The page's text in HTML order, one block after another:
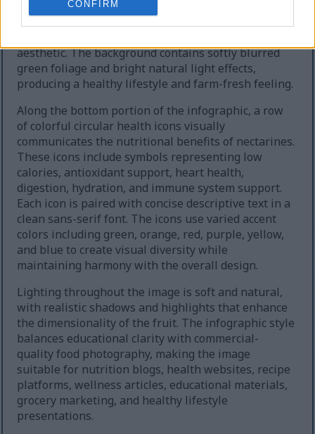
CONFIRM
adds an organic and natural atmosphere to the
aesthetic. The background contains softly blurred
green foliage and bright natural light effects,
producing a healthy lifestyle and farm-fresh feeling.
Along the bottom portion of the infographic, a row
of colorful circular health icons visually
communicates the nutritional benefits of nectarines.
These icons include symbols representing low
calories, antioxidant support, heart health,
digestion, hydration, and immune system support.
Each icon is paired with concise descriptive text in a
clean sans-serif font. The icons use varied accent
colors including green, orange, red, purple, yellow,
and blue to create visual diversity while
maintaining harmony with the overall design.
Lighting throughout the image is soft and natural,
with realistic shadows and highlights that enhance
the dimensionality of the fruit. The infographic style
balances educational clarity with commercial-
quality food photography, making the image
suitable for nutrition blogs, health websites, recipe
platforms, wellness articles, educational materials,
grocery marketing, and healthy lifestyle
presentations.